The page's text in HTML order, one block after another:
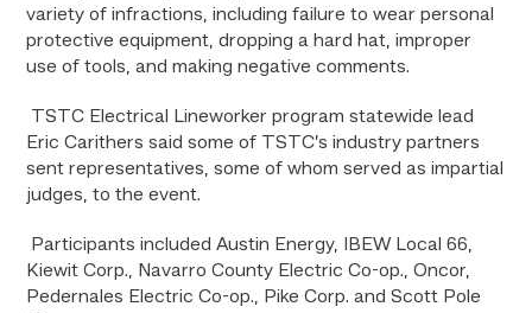
variety of infractions, including failure to wear personal
protective equipment, dropping a hard hat, improper
use of tools, and making negative comments.
TSTC Electrical Lineworker program statewide lead
Eric Carithers said some of TSTC’s industry partners
sent representatives,some of whom served as impartial
judges, to the event.
Participants included Austin Energy, IBEW Local 66,
Kiewit Corp., Navarro County Electric Co-op., Oncor,
Pedernales Electric Co-op., Pike Corp. and Scott Pole